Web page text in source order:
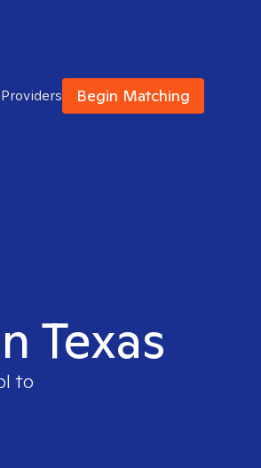
Begin Matching
Texas
to